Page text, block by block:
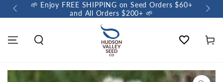
🌱 Enjoy FREE SHIPPING on Seed Orders $60+
and All Orders $200+ 🌱
🌼
Wishlist Cart